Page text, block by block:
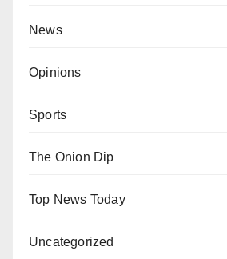
News
Opinions
Sports
The Onion Dip
Top News Today
Uncategorized